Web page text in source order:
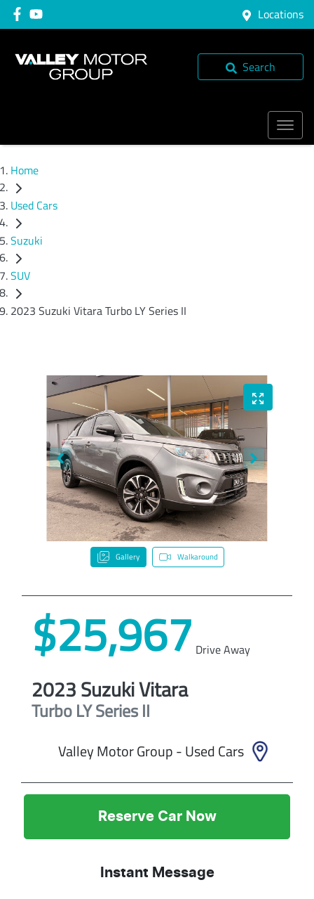
Locations
Search
Home
Used Cars
Suzuki
SUV
2023 Suzuki Vitara Turbo LY Series II
Gallery Walkaround
$25,967 Drive Away
2023SuzukiVitara
TurboLY Series II
Valley Motor Group - Used Cars
Reserve Car Now
Instant Message